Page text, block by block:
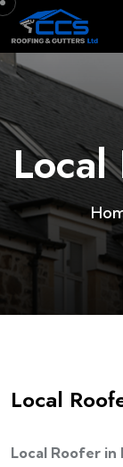
Local
Local
Local Roofer in